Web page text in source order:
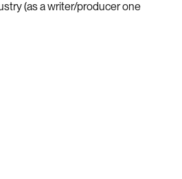
(as a writer/producer one